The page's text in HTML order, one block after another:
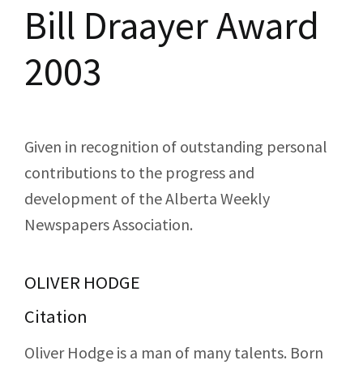
Bill Draayer Award
2003
Given in recognition of outstanding personal
contributions to the progress and
development of the Alberta Weekly
Newspapers Association.
OLIVER HODGE
Citation
Oliver Hodge is a man of many talents. Born